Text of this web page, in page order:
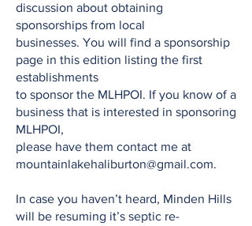
discussion about obtaining
sponsorships from local
businesses. You will find a sponsorship
page in this edition listing the first
establishments
to sponsor the MLHPOI. If you know of a
business that is interested in sponsoring
MLHPOI,
please have them contact me at
mountainlakehaliburton@gmail.com.
In case you haven’t heard, Minden Hills
will be resuming it’s septic re-